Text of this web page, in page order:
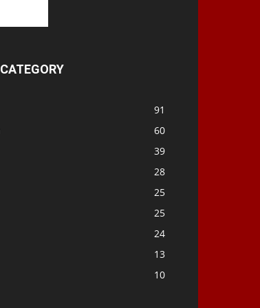
91
60
39
28
25
25
24
13
10